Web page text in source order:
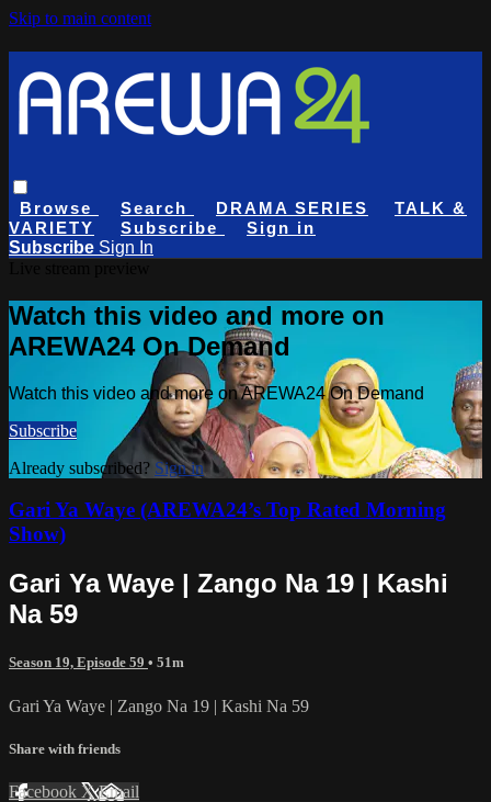
Skip to main content
Browse Search DRAMA SERIES
TALK &
VARIETY
Subscribe
Sign in
Subscribe Sign In
Watch this video and more on
AREWA24 On Demand
Watch this video and more on AREWA24 On Demand
Subscribe
Already subscribed? Sign in
Gari Ya Waye (AREWA24’s Top Rated Morning
Show)
Gari Ya Waye | Zango Na 19 | Kashi
Na 59
Season 19, Episode 59 • 51m
Gari Ya Waye | Zango Na 19 | Kashi Na 59
Share with friends
Facebook XEmail